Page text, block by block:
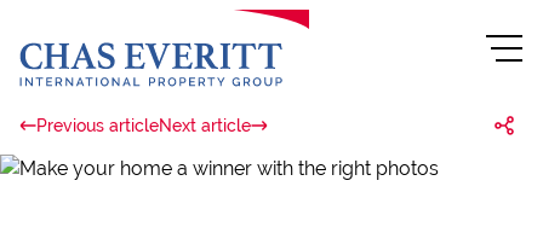
Previous articleNext article